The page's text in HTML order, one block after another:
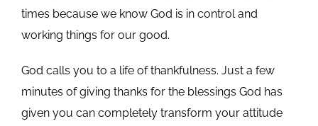
times because we know God is in control and
working things for our good.
God calls you to a life of thankfulness. Just a few
minutes of giving thanks for the blessings God has
given you can completely transform your attitude